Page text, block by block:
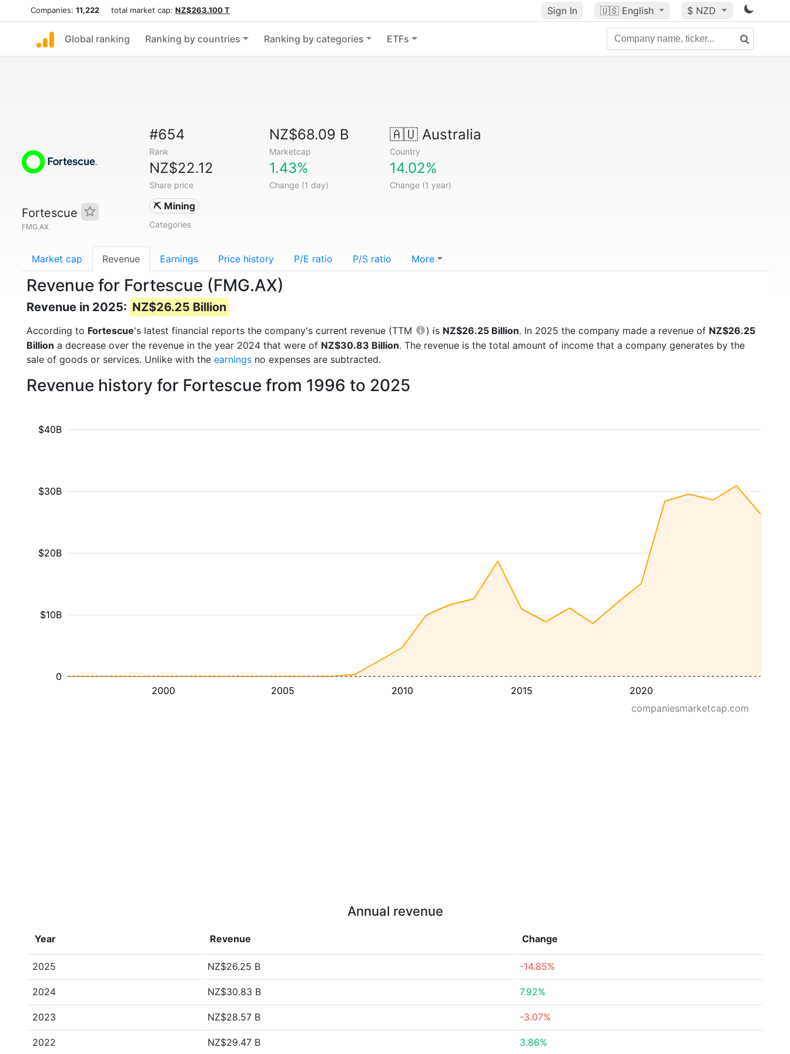
Companies: 11,222 total market cap: NZ$263.100 T Sign In 🇺🇸 English $ NZD
Global ranking Ranking by countries Ranking by categories ETFs
Fortescue
FMG.AX
#654
Rank
NZ$68.09 B
Marketcap
🇦🇺Australia
Country
NZ$22.12
Share price
1.43%
Change (1 day)
14.02%
Change (1 year)
⛏️ Mining
Categories
Market cap Revenue Earnings Price history P/E ratio P/S ratio More
Revenue for Fortescue (FMG.AX)
Revenue in 2025: NZ$26.25 Billion
According to Fortescue's latest financial reports the company's current revenue (TTM ) is NZ$26.25 Billion. In 2025 the company made a revenue of NZ$26.25
Billion a decrease over the revenue in the year 2024 that were of NZ$30.83 Billion. The revenue is the total amount of income that a company generates by the
sale of goods or services. Unlike with the earnings no expenses are subtracted.
Revenue history for Fortescue from 1996 to 2025
2000 2005 2010 2015 2020
$10B
$20B
$30B
$40B
0
companiesmarketcap.com
Annual revenue
Year Revenue Change
2025 NZ$26.25 B -14.85%
2024 NZ$30.83 B 7.92%
2023 NZ$28.57 B -3.07%
2022 NZ$29.47 B 3.86%